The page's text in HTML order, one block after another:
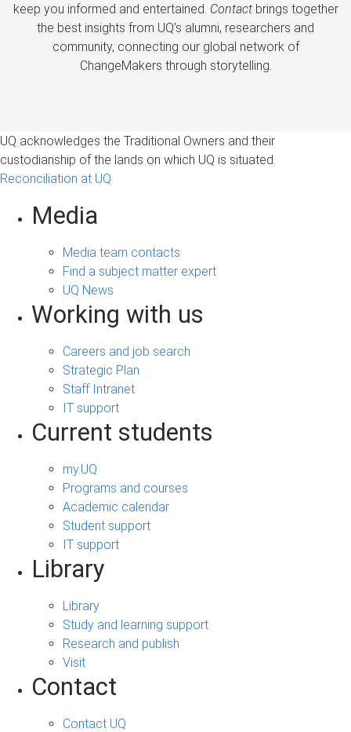
keep you informed and entertained. Contactbrings together
the best insights from UQ’s alumni, researchers and
community, connecting our global network of
ChangeMakers through storytelling.
UQ acknowledges the Traditional Owners and their
custodianship of the lands on which UQ is situated.
Reconciliation at UQ
Media
Media team contacts
Find a subject matter expert
UQ News
Working with us
Careers and job search
Strategic Plan
Staff Intranet
IT support
Current students
my.UQ
Programs and courses
Academic calendar
Student support
IT support
Library
Library
Study and learning support
Research and publish
Visit
Contact
Contact UQ